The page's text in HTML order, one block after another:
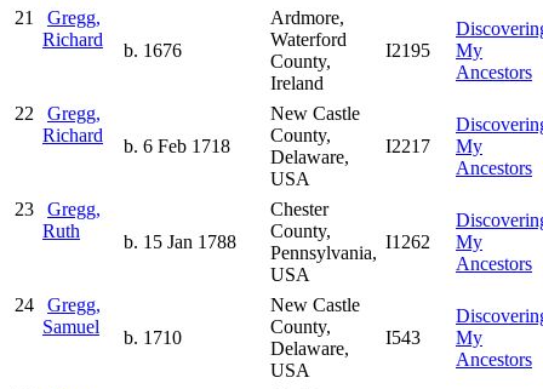
21
Gregg,
Richard
b. 1676
Ardmore,
Waterford
County,
Ireland
I2195
My
Ancestors
22
Gregg,
Richard
b. 6 Feb 1718
New Castle
County,
Delaware,
USA
I2217
My
Ancestors
23
Gregg,
Ruth
b. 15 Jan 1788
Chester
County,
Pennsylvania,
USA
I1262
My
Ancestors
24
Gregg,
Samuel
b. 1710
New Castle
County,
Delaware,
USA
I543
My
Ancestors